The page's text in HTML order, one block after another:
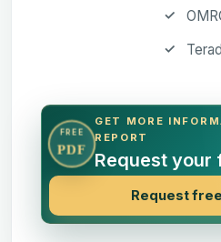
FREE
PDF
GET MORE
REPORT
Request your
Request